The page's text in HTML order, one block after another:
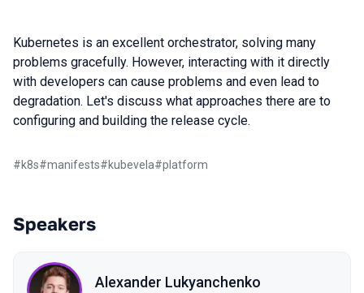
Kubernetes is an excellent orchestrator, solving many
problems gracefully. However, interacting with it directly
with developers can cause problems and even lead to
degradation. Let's discuss what approaches there are to
configuring and building the release cycle.
#k8s#manifests#kubevela#platform
Speakers
Alexander Lukyanchenko